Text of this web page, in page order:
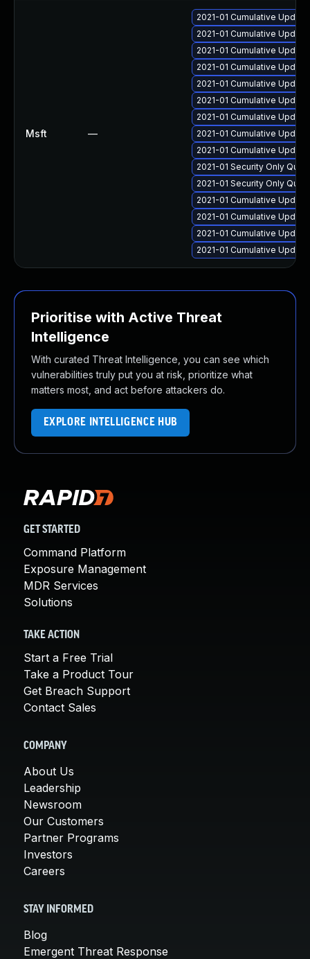
Msft —
2021-01 Cumulative
2021-01 Cumulative
2021-01 Cumulative
2021-01 Cumulative
2021-01 Cumulative
2021-01 Cumulative
2021-01 Cumulative
2021-01 Cumulative
2021-01 Cumulative
2021-01 Security Only
2021-01 Security Only
2021-01 Cumulative
2021-01 Cumulative
2021-01 Cumulative
2021-01 Cumulative
Prioritise with Active Threat
Intelligence
With curated Threat Intelligence, you can see which
vulnerabilities truly put you at risk, prioritize what
matters most, and act before attackers do.
EXPLORE INTELLIGENCE HUB
GET STARTED
Command Platform
Exposure Management
MDR Services
Solutions
TAKE ACTION
Start a Free Trial
Take a Product Tour
Get Breach Support
Contact Sales
COMPANY
About Us
Leadership
Newsroom
Our Customers
Partner Programs
Investors
Careers
STAY INFORMED
Blog
Emergent Threat Response